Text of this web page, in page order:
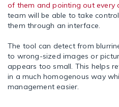
of them and pointing out every
team will be able to take
them through an interface.
The tool can detect from
to wrong-sized images or
appears too small. This helps
in a much homogenous way
management easier.